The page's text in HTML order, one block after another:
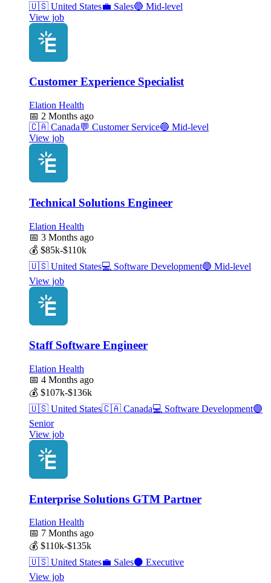
🇺🇸 United States💼 Sales🔵 Mid-level
View job
Customer Experience Specialist
Elation Health
📅 2 Months ago
🇨🇦 Canada💬 Customer Service🔵 Mid-level
View job
Technical Solutions Engineer
Elation Health
📅 3 Months ago
💰 $85k-$110k
🇺🇸 United States💻 Software Development🔵 Mid-level
View job
Staff Software Engineer
Elation Health
📅 4 Months ago
💰 $107k-$136k
🇺🇸 United States🇨🇦 Canada💻 Software Development🟣
Senior
View job
Enterprise Solutions GTM Partner
Elation Health
📅 7 Months ago
💰 $110k-$135k
🇺🇸 United States💼 Sales⚫ Executive
View job